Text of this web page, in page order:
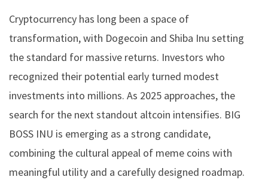
Cryptocurrency has long been a space of
transformation, with Dogecoin and Shiba Inu setting
the standard for massive returns. Investors who
recognized their potential early turned modest
investments into millions. As 2025 approaches, the
search for the next standout altcoin intensifies. BIG
BOSS INU is emerging as a strong candidate,
combining the cultural appeal of meme coins with
meaningful utility and a carefully designed roadmap.